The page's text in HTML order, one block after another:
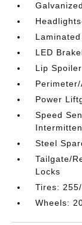
LED
Lip Spoiler
Power
Speed
Steel
Tailgate/
Locks
Tires:
Wheels: